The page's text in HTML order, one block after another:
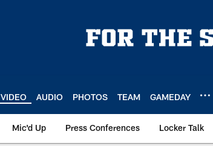
VIDEO AUDIO PHOTOS TEAM GAMEDAY
Mic'd Up Press Conferences Locker Talk